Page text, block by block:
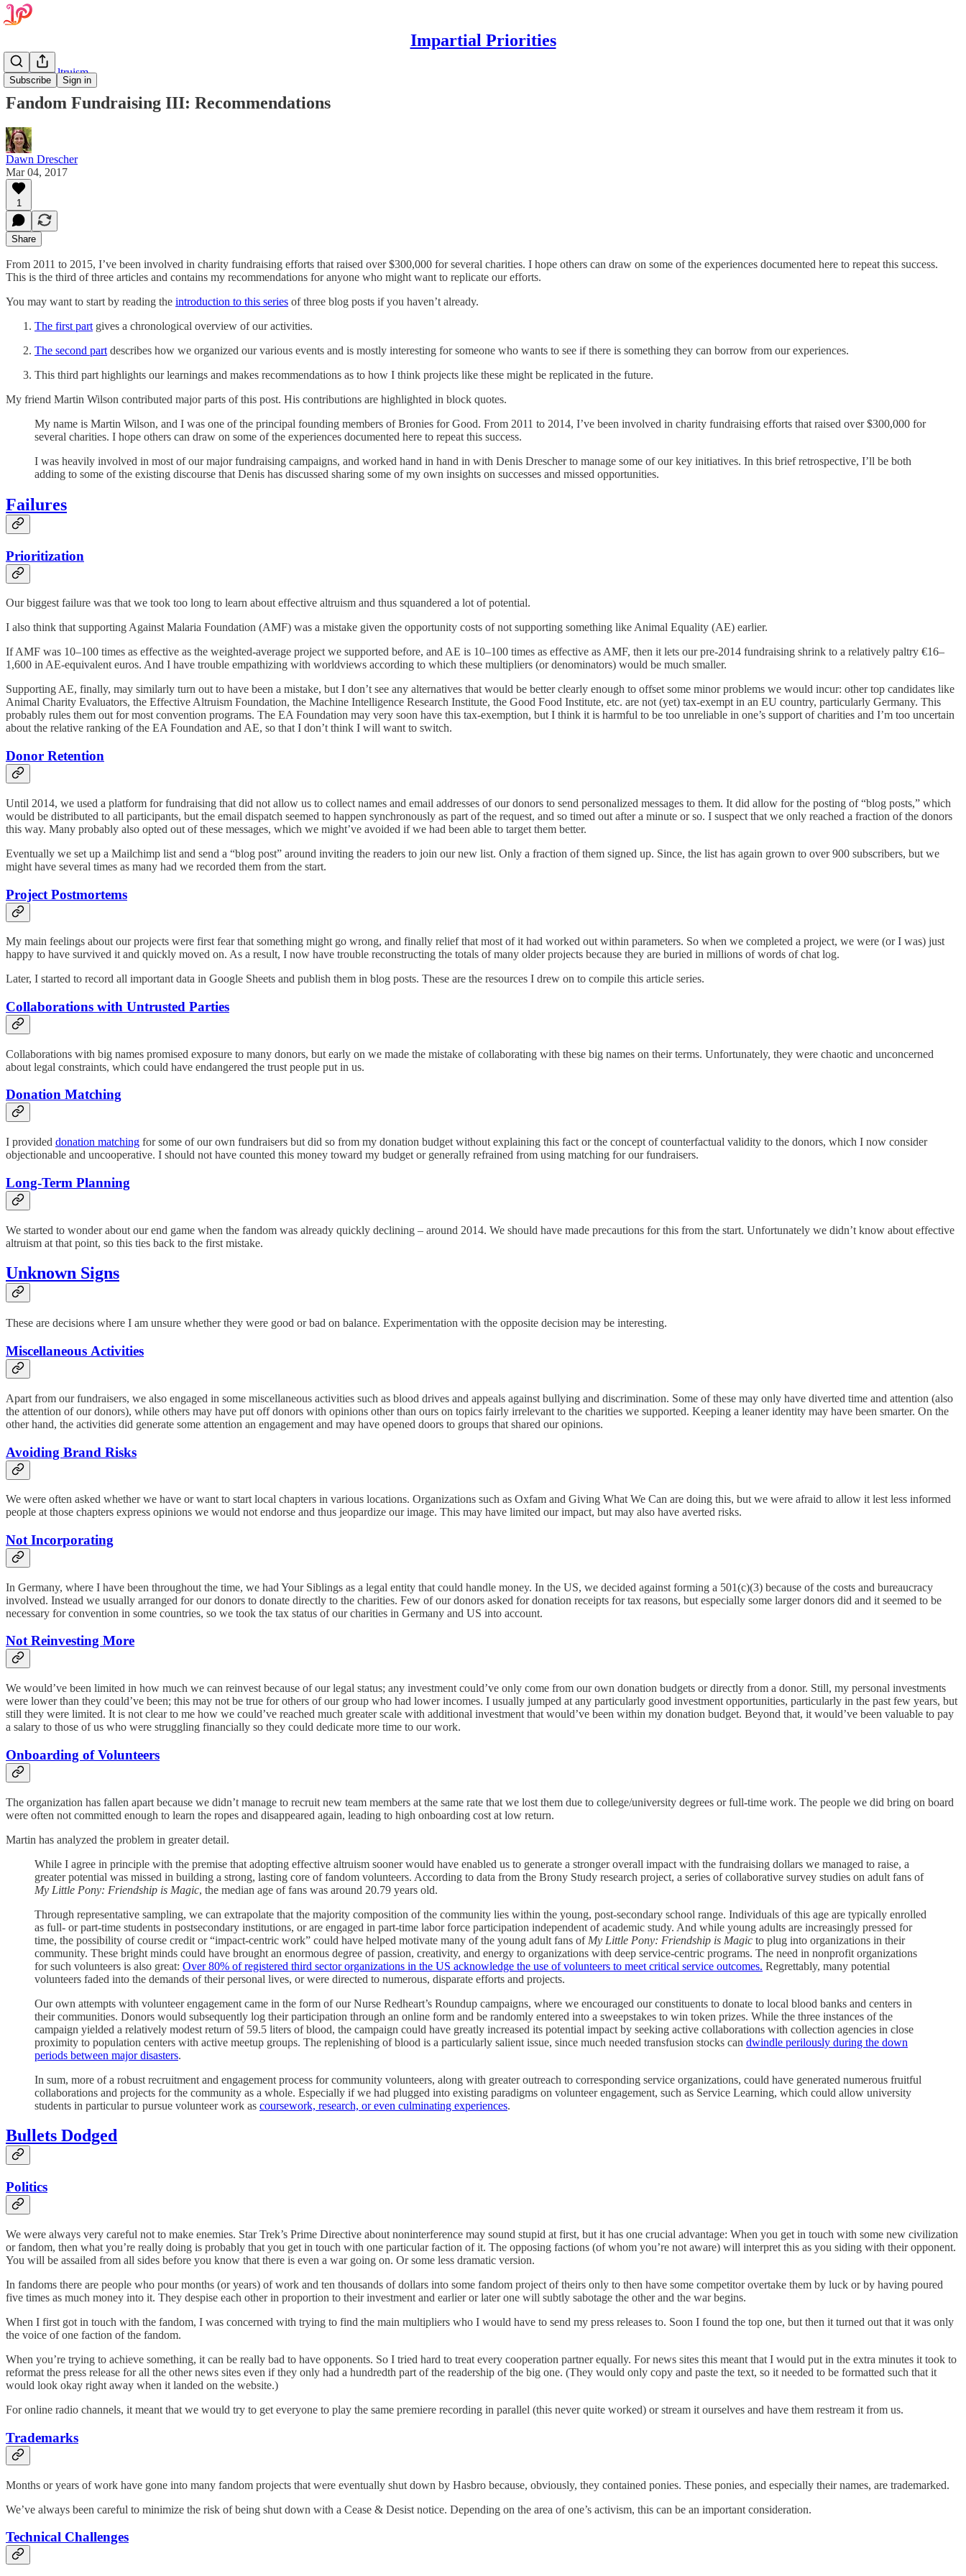
Impartial Priorities
Subscribe Sign in
Effective Altruism
Fandom Fundraising III: Recommendations
Dawn Drescher
Mar 04, 2017
1
Share
From 2011 to 2015, I’ve been involved in charity fundraising efforts that raised over $300,000 for several charities. I hope others can draw on some of the experiences documented here to repeat this success.
This is the third of three articles and contains my recommendations for anyone who might want to replicate our efforts.
You may want to start by reading the introduction to this series of three blog posts if you haven’t already.
The first part gives a chronological overview of our activities.
The second part describes how we organized our various events and is mostly interesting for someone who wants to see if there is something they can borrow from our experiences.
This third part highlights our learnings and makes recommendations as to how I think projects like these might be replicated in the future.
My friend Martin Wilson contributed major parts of this post. His contributions are highlighted in block quotes.
My name is Martin Wilson, and I was one of the principal founding members of Bronies for Good. From 2011 to 2014, I’ve been involved in charity fundraising efforts that raised over $300,000 for
several charities. I hope others can draw on some of the experiences documented here to repeat this success.
I was heavily involved in most of our major fundraising campaigns, and worked hand in hand in with Denis Drescher to manage some of our key initiatives. In this brief retrospective, I’ll be both
adding to some of the existing discourse that Denis has discussed sharing some of my own insights on successes and missed opportunities.
Failures
Prioritization
Our biggest failure was that we took too long to learn about effective altruism and thus squandered a lot of potential.
I also think that supporting Against Malaria Foundation (AMF) was a mistake given the opportunity costs of not supporting something like Animal Equality (AE) earlier.
If AMF was 10–100 times as effective as the weighted-average project we supported before, and AE is 10–100 times as effective as AMF, then it lets our pre-2014 fundraising shrink to a relatively paltry €16–
1,600 in AE-equivalent euros. And I have trouble empathizing with worldviews according to which these multipliers (or denominators) would be much smaller.
Supporting AE, finally, may similarly turn out to have been a mistake, but I don’t see any alternatives that would be better clearly enough to offset some minor problems we would incur: other top candidates like
Animal Charity Evaluators, the Effective Altruism Foundation, the Machine Intelligence Research Institute, the Good Food Institute, etc. are not (yet) tax-exempt in an EU country, particularly Germany. This
probably rules them out for most convention programs. The EA Foundation may very soon have this tax-exemption, but I think it is harmful to be too unreliable in one’s support of charities and I’m too uncertain
about the relative ranking of the EA Foundation and AE, so that I don’t think I will want to switch.
Donor Retention
Until 2014, we used a platform for fundraising that did not allow us to collect names and email addresses of our donors to send personalized messages to them. It did allow for the posting of “blog posts,” which
would be distributed to all participants, but the email dispatch seemed to happen synchronously as part of the request, and so timed out after a minute or so. I suspect that we only reached a fraction of the donors
this way. Many probably also opted out of these messages, which we might’ve avoided if we had been able to target them better.
Eventually we set up a Mailchimp list and send a “blog post” around inviting the readers to join our new list. Only a fraction of them signed up. Since, the list has again grown to over 900 subscribers, but we
might have several times as many had we recorded them from the start.
Project Postmortems
My main feelings about our projects were first fear that something might go wrong, and finally relief that most of it had worked out within parameters. So when we completed a project, we were (or I was) just
happy to have survived it and quickly moved on. As a result, I now have trouble reconstructing the totals of many older projects because they are buried in millions of words of chat log.
Later, I started to record all important data in Google Sheets and publish them in blog posts. These are the resources I drew on to compile this article series.
Collaborations with Untrusted Parties
Collaborations with big names promised exposure to many donors, but early on we made the mistake of collaborating with these big names on their terms. Unfortunately, they were chaotic and unconcerned
about legal constraints, which could have endangered the trust people put in us.
Donation Matching
I provided donation matching for some of our own fundraisers but did so from my donation budget without explaining this fact or the concept of counterfactual validity to the donors, which I now consider
objectionable and uncooperative. I should not have counted this money toward my budget or generally refrained from using matching for our fundraisers.
Long-Term Planning
We started to wonder about our end game when the fandom was already quickly declining – around 2014. We should have made precautions for this from the start. Unfortunately we didn’t know about effective
altruism at that point, so this ties back to the first mistake.
Unknown Signs
These are decisions where I am unsure whether they were good or bad on balance. Experimentation with the opposite decision may be interesting.
Miscellaneous Activities
Apart from our fundraisers, we also engaged in some miscellaneous activities such as blood drives and appeals against bullying and discrimination. Some of these may only have diverted time and attention (also
the attention of our donors), while others may have put off donors with opinions other than ours on topics fairly irrelevant to the charities we supported. Keeping a leaner identity may have been smarter. On the
other hand, the activities did generate some attention an engagement and may have opened doors to groups that shared our opinions.
Avoiding Brand Risks
We were often asked whether we have or want to start local chapters in various locations. Organizations such as Oxfam and Giving What We Can are doing this, but we were afraid to allow it lest less informed
people at those chapters express opinions we would not endorse and thus jeopardize our image. This may have limited our impact, but may also have averted risks.
Not Incorporating
In Germany, where I have been throughout the time, we had Your Siblings as a legal entity that could handle money. In the US, we decided against forming a 501(c)(3) because of the costs and bureaucracy
involved. Instead we usually arranged for our donors to donate directly to the charities. Few of our donors asked for donation receipts for tax reasons, but especially some larger donors did and it seemed to be
necessary for convention in some countries, so we took the tax status of our charities in Germany and US into account.
Not Reinvesting More
We would’ve been limited in how much we can reinvest because of our legal status; any investment could’ve only come from our own donation budgets or directly from a donor. Still, my personal investments
were lower than they could’ve been; this may not be true for others of our group who had lower incomes. I usually jumped at any particularly good investment opportunities, particularly in the past few years, but
still they were limited. It is not clear to me how we could’ve reached much greater scale with additional investment that would’ve been within my donation budget. Beyond that, it would’ve been valuable to pay
a salary to those of us who were struggling financially so they could dedicate more time to our work.
Onboarding of Volunteers
The organization has fallen apart because we didn’t manage to recruit new team members at the same rate that we lost them due to college/university degrees or full-time work. The people we did bring on board
were often not committed enough to learn the ropes and disappeared again, leading to high onboarding cost at low return.
Martin has analyzed the problem in greater detail.
While I agree in principle with the premise that adopting effective altruism sooner would have enabled us to generate a stronger overall impact with the fundraising dollars we managed to raise, a
greater potential was missed in building a strong, lasting core of fandom volunteers. According to data from the Brony Study research project, a series of collaborative survey studies on adult fans of
My Little Pony: Friendship is Magic, the median age of fans was around 20.79 years old.
Through representative sampling, we can extrapolate that the majority composition of the community lies within the young, post-secondary school range. Individuals of this age are typically enrolled
as full- or part-time students in postsecondary institutions, or are engaged in part-time labor force participation independent of academic study. And while young adults are increasingly pressed for
time, the possibility of course credit or “impact-centric work” could have helped motivate many of the young adult fans of My Little Pony: Friendship is Magic to plug into organizations in their
community. These bright minds could have brought an enormous degree of passion, creativity, and energy to organizations with deep service-centric programs. The need in nonprofit organizations
for such volunteers is also great: Over 80% of registered third sector organizations in the US acknowledge the use of volunteers to meet critical service outcomes. Regrettably, many potential
volunteers faded into the demands of their personal lives, or were directed to numerous, disparate efforts and projects.
Our own attempts with volunteer engagement came in the form of our Nurse Redheart’s Roundup campaigns, where we encouraged our constituents to donate to local blood banks and centers in
their communities. Donors would subsequently log their participation through an online form and be randomly entered into a sweepstakes to win token prizes. While the three instances of the
campaign yielded a relatively modest return of 59.5 liters of blood, the campaign could have greatly increased its potential impact by seeking active collaborations with collection agencies in close
proximity to population centers with active meetup groups. The replenishing of blood is a particularly salient issue, since much needed transfusion stocks can dwindle perilously during the down
periods between major disasters.
In sum, more of a robust recruitment and engagement process for community volunteers, along with greater outreach to corresponding service organizations, could have generated numerous fruitful
collaborations and projects for the community as a whole. Especially if we had plugged into existing paradigms on volunteer engagement, such as Service Learning, which could allow university
students in particular to pursue volunteer work as coursework, research, or even culminating experiences.
Bullets Dodged
Politics
We were always very careful not to make enemies. Star Trek’s Prime Directive about noninterference may sound stupid at first, but it has one crucial advantage: When you get in touch with some new civilization
or fandom, then what you’re really doing is probably that you get in touch with one particular faction of it. The opposing factions (of whom you’re not aware) will interpret this as you siding with their opponent.
You will be assailed from all sides before you know that there is even a war going on. Or some less dramatic version.
In fandoms there are people who pour months (or years) of work and ten thousands of dollars into some fandom project of theirs only to then have some competitor overtake them by luck or by having poured
five times as much money into it. They despise each other in proportion to their investment and earlier or later one will subtly sabotage the other and the war begins.
When I first got in touch with the fandom, I was concerned with trying to find the main multipliers who I would have to send my press releases to. Soon I found the top one, but then it turned out that it was only
the voice of one faction of the fandom.
When you’re trying to achieve something, it can be really bad to have opponents. So I tried hard to treat every cooperation partner equally. For news sites this meant that I would put in the extra minutes it took to
reformat the press release for all the other news sites even if they only had a hundredth part of the readership of the big one. (They would only copy and paste the text, so it needed to be formatted such that it
would look okay right away when it landed on the website.)
For online radio channels, it meant that we would try to get everyone to play the same premiere recording in parallel (this never quite worked) or stream it ourselves and have them restream it from us.
Trademarks
Months or years of work have gone into many fandom projects that were eventually shut down by Hasbro because, obviously, they contained ponies. These ponies, and especially their names, are trademarked.
We’ve always been careful to minimize the risk of being shut down with a Cease & Desist notice. Depending on the area of one’s activism, this can be an important consideration.
Technical Challenges